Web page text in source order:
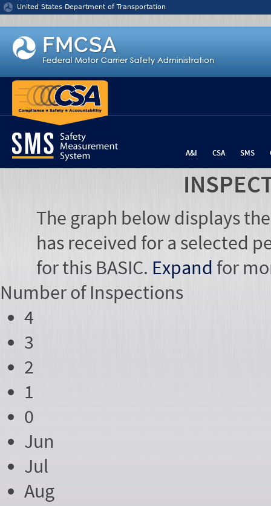
Jump to content
United States Department of Transportation
A&I CSA SMS
The graph below displays
has received for a selected
for this BASIC. Expand for
Number of Inspections
4
3
2
1
0
Jun
Jul
Aug